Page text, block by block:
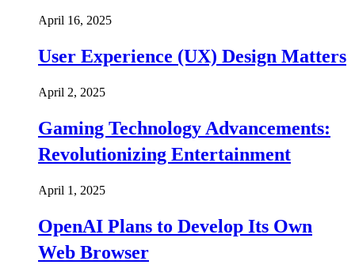
April 16, 2025
User Experience (UX) Design Matters
April 2, 2025
Gaming Technology Advancements:
Revolutionizing Entertainment
April 1, 2025
OpenAI Plans to Develop Its Own
Web Browser